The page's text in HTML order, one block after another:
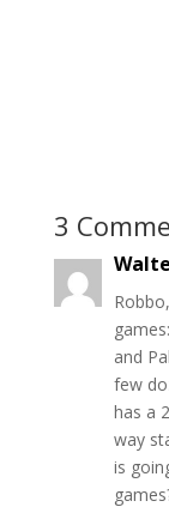
3
and
few
has a
way
is